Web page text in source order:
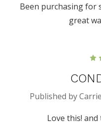
Been purchasing for
great
Published by
Love this!